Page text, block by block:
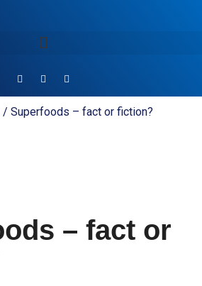
/ Superfoods – fact or fiction?
– fact or